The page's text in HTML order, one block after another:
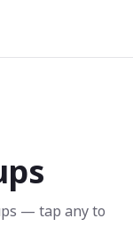
s — tap any to